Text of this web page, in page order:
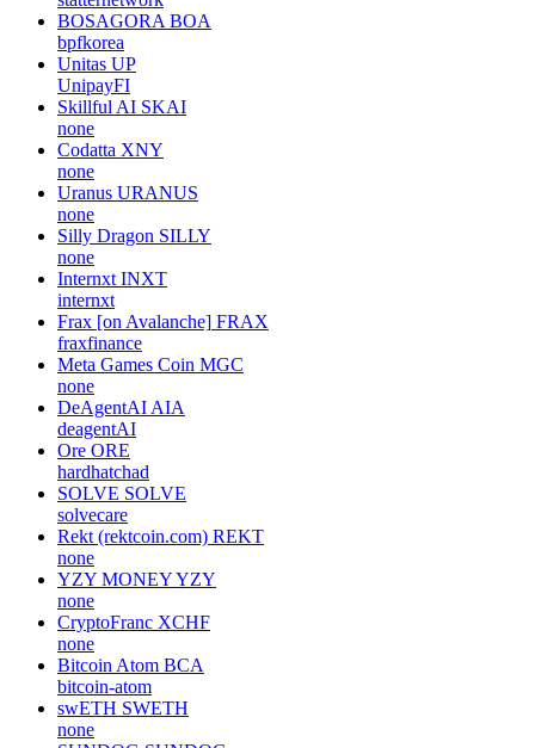
BOSAGORA BOA
bpfkorea
Unitas UP
UnipayFI
Skillful AI SKAI
none
Codatta XNY
none
Uranus URANUS
none
Silly Dragon SILLY
none
Internxt INXT
internxt
Frax [on Avalanche] FRAX
fraxfinance
Meta Games Coin MGC
none
DeAgentAI AIA
deagentAI
Ore ORE
hardhatchad
SOLVE SOLVE
solvecare
Rekt (rektcoin.com) REKT
none
YZY MONEYYZY
none
CryptoFranc XCHF
none
Bitcoin Atom BCA
bitcoin-atom
swETH SWETH
none